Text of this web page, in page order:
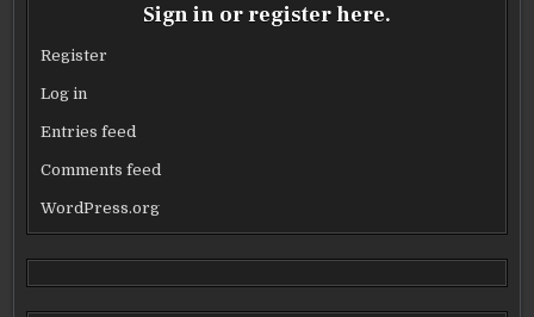
Sign in or register here.
Register
Log in
Entries feed
Comments feed
WordPress.org